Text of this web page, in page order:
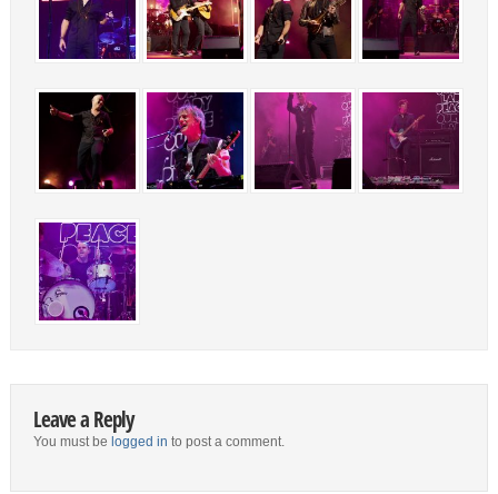
Leave a Reply
You must be logged in to post a comment.